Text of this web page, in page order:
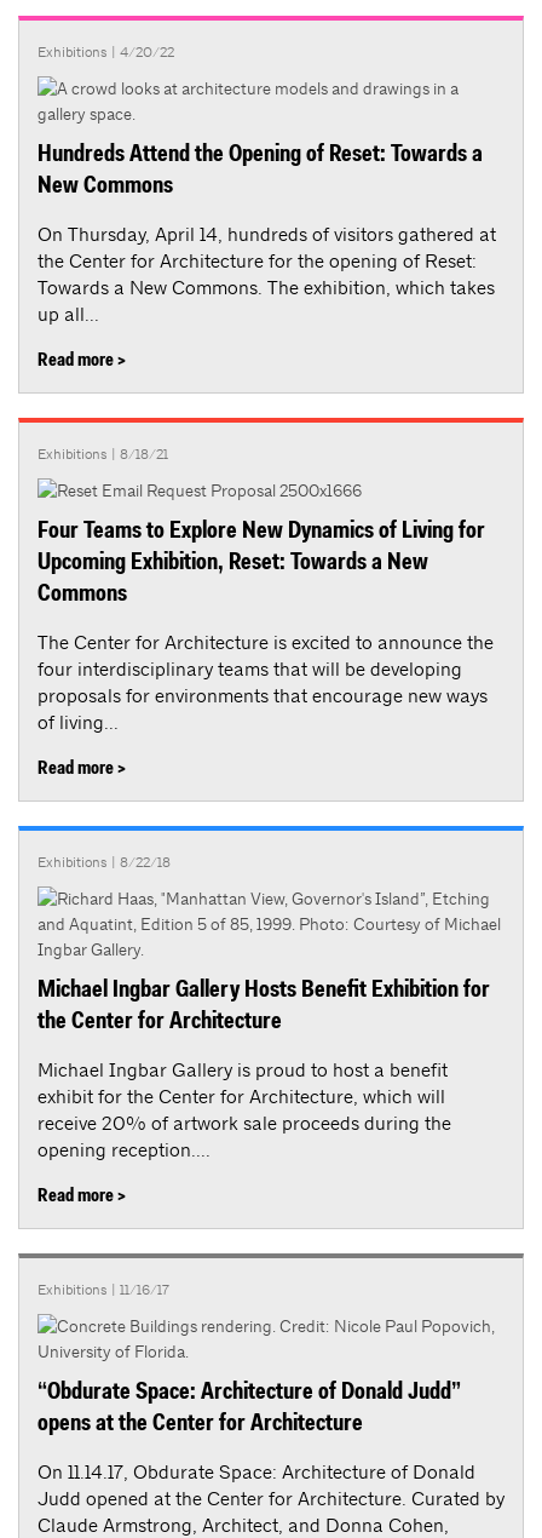
Exhibitions | 4/20/22
Hundreds Attend the Opening of Reset: Towards a
New Commons
On Thursday, April 14, hundreds of visitors gathered at
the Center for Architecture for the opening of Reset:
Towards a New Commons. The exhibition, which takes
up all...
Read more >
Exhibitions | 8/18/21
Four Teams to Explore New Dynamics of Living for
Upcoming Exhibition, Reset: Towards a New
Commons
The Center for Architecture is excited to announce the
four interdisciplinary teams that will be developing
proposals for environments that encourage new ways
of living...
Read more >
Exhibitions | 8/22/18
Michael Ingbar Gallery Hosts Benefit Exhibition for
the Center for Architecture
Michael Ingbar Gallery is proud to host a benefit
exhibit for the Center for Architecture, which will
receive 20% of artwork sale proceeds during the
opening reception....
Read more >
Exhibitions | 11/16/17
“Obdurate Space: Architecture of Donald Judd”
opens at the Center for Architecture
On 11.14.17, Obdurate Space: Architecture of Donald
Judd opened at the Center for Architecture. Curated by
Claude Armstrong, Architect, and Donna Cohen,